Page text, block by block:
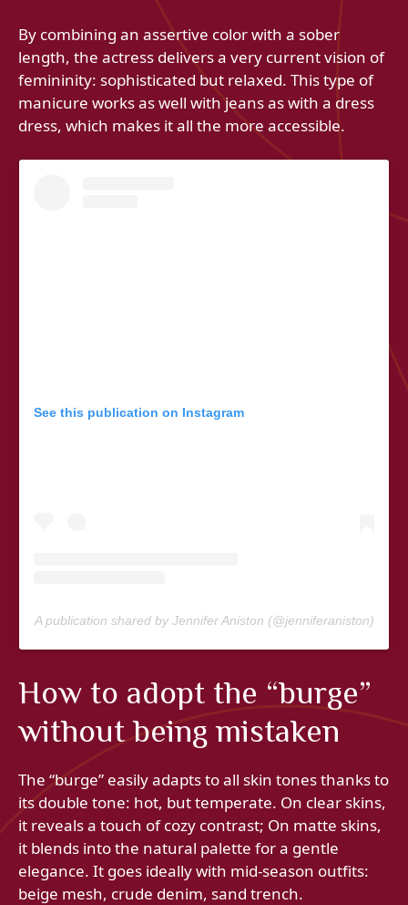
By combining an assertive color with a sober
length, the actress delivers a very current vision of
femininity: sophisticated but relaxed. This type of
manicure works as well with jeans as with a dress
dress, which makes it all the more accessible.
See this publication on Instagram
A publication shared by Jennifer Aniston (@jenniferaniston)
How to adopt the “burge”
without being mistaken
The “burge” easily adapts to all skin tones thanks to
its double tone: hot, but temperate. On clear skins,
it reveals a touch of cozy contrast; On matte skins,
it blends into the natural palette for a gentle
elegance. It goes ideally with mid-season outfits:
beige mesh, crude denim, sand trench.